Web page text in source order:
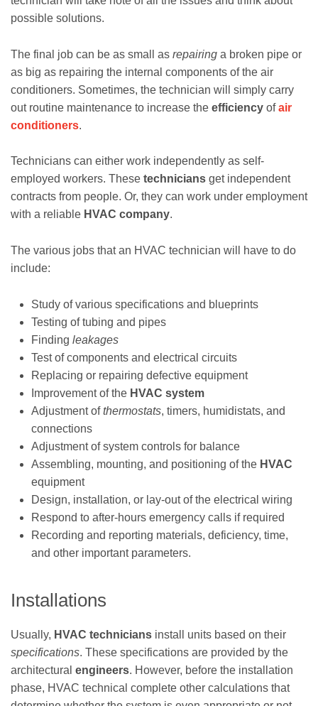
possible solutions.
The final job can be as small as repairing a broken pipe or
as big as repairing the internal components of the air
conditioners. Sometimes, the technician will simply carry
out routine maintenance to increase the efficiency ofair
conditioners.
Technicians can either work independently as self-
employed workers. These technicians get independent
contracts from people. Or, they can work under employment
with a reliable HVAC company.
The various jobs that an HVAC technician will have to do
include:
Study of various specifications and blueprints
Testing of tubing and pipes
Finding leakages
Test of components and electrical circuits
Replacing or repairing defective equipment
Improvement of the HVAC system
Adjustment ofthermostats, timers, humidistats, and
connections
Adjustment of system controls for balance
Assembling, mounting, and positioning of the HVAC
equipment
Design, installation, or lay-out of the electrical wiring
Respond to after-hours emergency calls if required
Recording and reporting materials, deficiency, time,
and other important parameters.
Installations
Usually, HVAC technicians install units based on their
specifications. These specifications are provided by the
architectural engineers. However, before the installation
phase, HVAC technical complete other calculations that